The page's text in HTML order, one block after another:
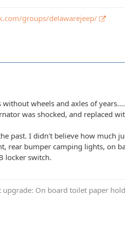
groups/delawarejeep/
wheels and axles of
was shocked, and replaced
past. I didn't believe how much
bumper camping lights, on
locker switch.
upgrade: On board toilet paper